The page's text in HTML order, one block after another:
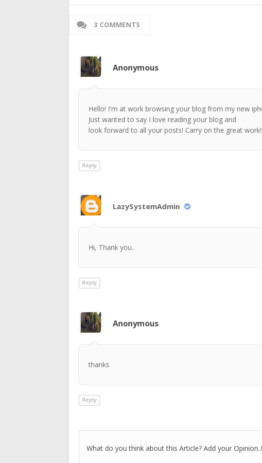
3 COMMENTS
Anonymous
Hello! I'm at work browsing your blog from my new
Just wanted to say I love reading your blog and
look forward to all your posts! Carry on the great work!
Reply
LazySystemAdmin
Hi, Thank you..
Reply
Anonymous
thanks
Reply
What do you think about this Article? Add your Opinion..!